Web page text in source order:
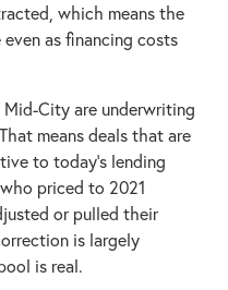
which means the
as financing costs
City are underwriting
means deals that are
to today's lending
priced to 2021
or pulled their
is largely
is real.